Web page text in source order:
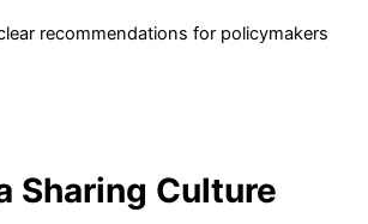
recommendations for policymakers
Sharing Culture